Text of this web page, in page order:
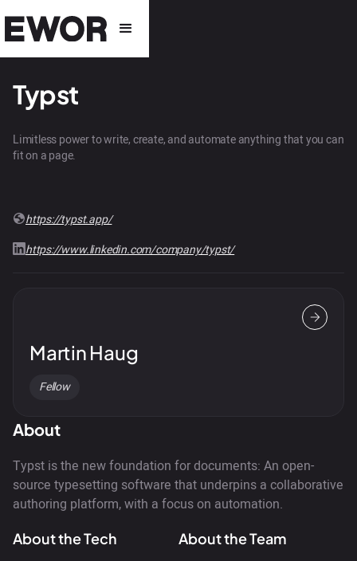
Typst
Limitless power to write, create, and automate anything that you can
fit on a page.
https://typst.app/
https://www.linkedin.com/company/typst/
Martin Haug
Fellow
About
Typst is the new foundation for documents: An open-
source typesetting software that underpins a collaborative
authoring platform, with a focus on automation.
About the Tech About the Team